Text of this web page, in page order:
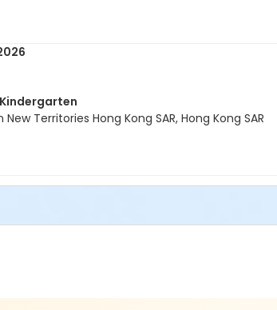
New Territories Hong Kong SAR, Hong Kong SAR